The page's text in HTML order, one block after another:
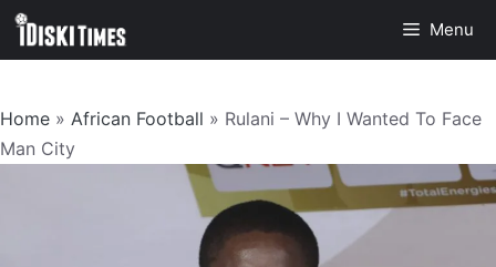
Skip
Menu
Home » African Football » Rulani – Why I Wanted To Face
Man City